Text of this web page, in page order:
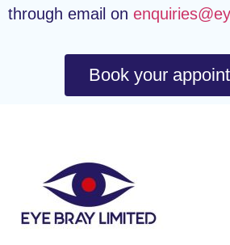
through email on
Book your